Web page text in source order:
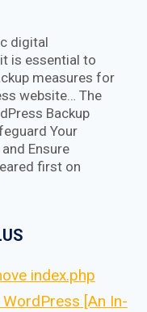
digital
is essential to
measures for
website… The
Backup
Your
Ensure
first on
index.php
[An In-